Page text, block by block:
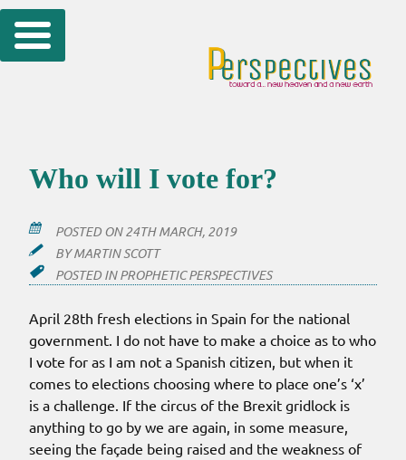
Skip
to
Who will I vote for?
POSTED ON24TH MARCH, 2019
BYMARTIN SCOTT
POSTED INPROPHETIC PERSPECTIVES
April 28th fresh elections in Spain for the national
government. I do not have to make a choice as to who
I vote for as I am not a Spanish citizen, but when it
comes to elections choosing where to place one’s ‘x’
is a challenge. If the circus of the Brexit gridlock is
anything to go by we are again, in some measure,
seeing the façade being raised and the weakness of